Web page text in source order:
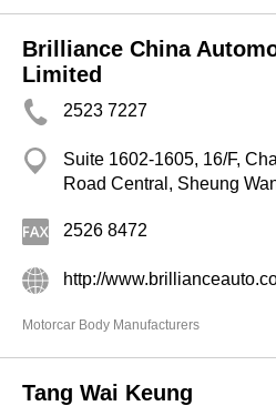
Brilliance China
Limited
2523 7227
Suite 1602-1605, 16/F,
Road Central, Sheung
2526 8472
http://
Motorcar Body Manufacturers
Tang Wai Keung